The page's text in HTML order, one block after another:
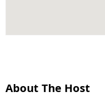
About The Host